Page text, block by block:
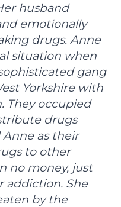
husband
emotionally
drugs. Anne
situation when
gang
Yorkshire with
They occupied
drugs
as their
to other
no money, just
addiction. She
by the